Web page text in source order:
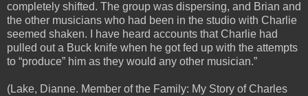
completely shifted. The group was dispersing, and Brian and
the other musicians who had been in the studio with Charlie
seemed shaken. I have heard accounts that Charlie had
pulled out a Buck knife when he got fed up with the attempts
to “produce” him as they would any other musician.”
(Lake, Dianne. Member of the Family: My Story of Charles